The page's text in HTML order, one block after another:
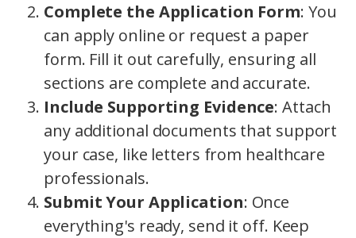
Complete the Application Form: You
can apply online or request a paper
form. Fill it out carefully, ensuring all
sections are complete and accurate.
Include Supporting Evidence: Attach
any additional documents that support
your case, like letters from healthcare
professionals.
Submit Your Application: Once
everything's ready, send it off. Keep